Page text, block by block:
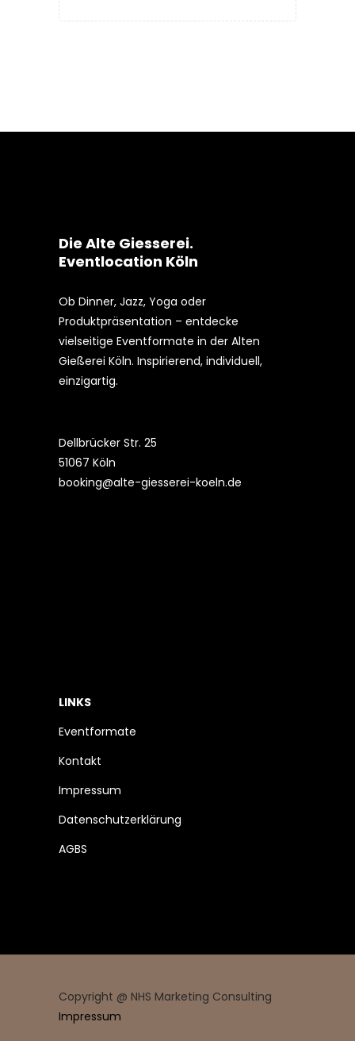
Die Alte Giesserei.
Eventlocation Köln
Ob Dinner, Jazz, Yoga oder
Produktpräsentation – entdecke
vielseitige Eventformate in der Alten
Gießerei Köln. Inspirierend, individuell,
einzigartig.
Dellbrücker Str. 25
51067 Köln
booking@alte-giesserei-koeln.de
LINKS
Eventformate
Kontakt
Impressum
Datenschutzerklärung
AGBS
Copyright @ NHS Marketing Consulting
Impressum